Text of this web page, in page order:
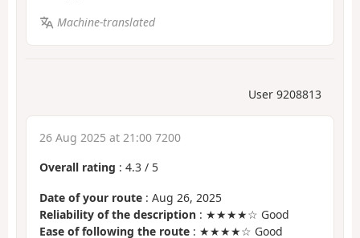
Machine-translated
User 9208813
26 Aug 2025 at 21:00 7200
Overall rating : 4.3 / 5
Date of your route : Aug 26, 2025
Reliability of the description : ★★★★☆ Good
Ease of following the route : ★★★★☆ Good